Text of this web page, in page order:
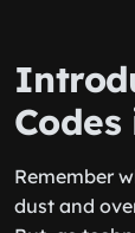
Remember
dust and